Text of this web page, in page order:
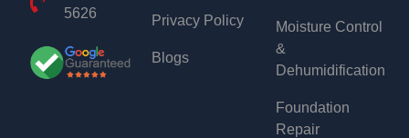
5626
Privacy Policy
Blogs
Moisture Control
&
Dehumidification
Foundation
Repair